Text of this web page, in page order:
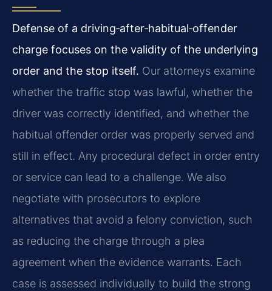
Defense of a driving‑after‑habitual‑offender
charge focuses on the validity of the underlying
order and the stop itself. Our attorneys examine
whether the traffic stop was lawful, whether the
driver was correctly identified, and whether the
habitual offender order was properly served and
still in effect. Any procedural defect in order entry
or service can lead to a challenge. We also
negotiate with prosecutors to explore
alternatives that avoid a felony conviction, such
as reducing the charge through a plea
agreement when the evidence warrants. Each
case is assessed individually to build the strong